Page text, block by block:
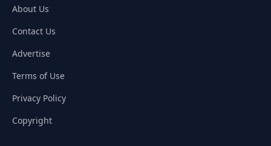
About Us
Contact Us
Advertise
Terms of Use
Privacy Policy
Copyright